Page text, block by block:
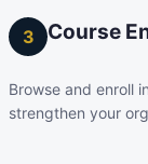
3 Course
Browse and enroll
strengthen your